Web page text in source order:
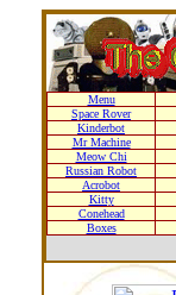
Menu
Space Rover
Kinderbot
Mr Machine
Meow Chi
Russian Robot
Acrobot
Kitty
Conehead
Boxes